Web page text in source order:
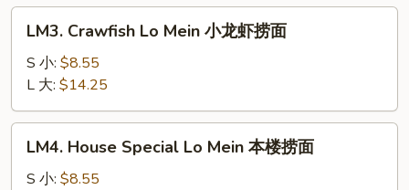
捞
Crawfish
Lo
Mein
小
龙
LM3. Crawfish Lo Mein 小龙虾捞面
S 小: $8.55
L 大: $14.25
House
Special
LM4. House Special Lo Mein 本楼捞面
S 小: $8.55